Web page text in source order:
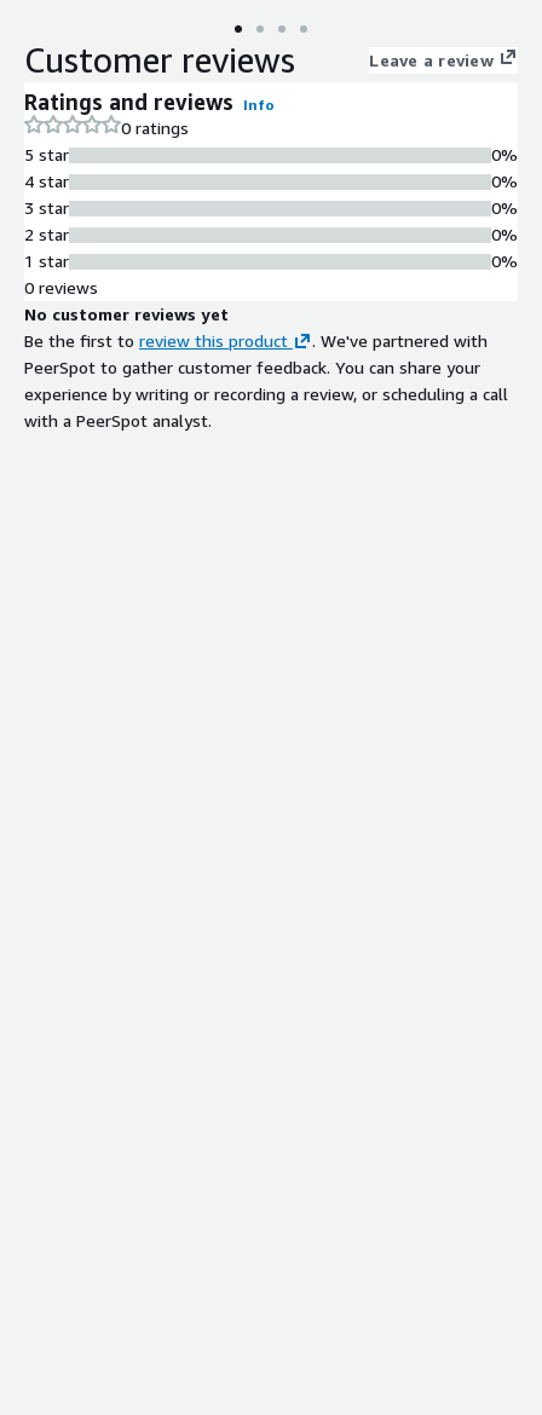
Customer reviews Leave a review
Ratings and reviews Info
0 ratings
5 star
4 star
3 star
2 star
1 star
0%
0%
0%
0%
0%
0 reviews
No customer reviews yet
Be the first to review this product
. We've partnered with
PeerSpot to gather customer feedback. You can share your
experience by writing or recording a review, or scheduling a call
with a PeerSpot analyst.